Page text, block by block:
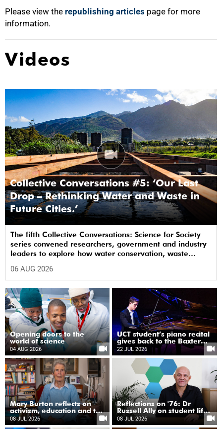
Please view the republishing articles page for more
information.
Videos
Collective Conversations #5: ‘Our Last
Drop – Rethinking Water and Waste in
Future Cities.’
The fifth Collective Conversations: Science for Society
series convened researchers, government and industry
leaders to explore how water conservation, waste
sustainable and equitable cities
06 AUG 2026
Opening doors to the
world of science
04 AUG 2026
UCT student’s piano recital
gives back to the Baxter
Theatre
22 JUL 2026
Mary Burton reflects on
activism, education and the
unfinished work of justice
08 JUL 2026
Reflections on '76: Dr
Russell Ally on student life
under apartheid
08 JUL 2026